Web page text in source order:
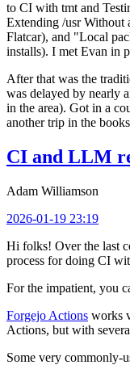
to CI with tmt and
Extending /usr Without
Flatcar), and "Local
installs). I met Evan in
After that was the
was delayed by nearly
in the area). Got in a
another trip in the
CI and LLM
Adam Williamson
2026-01-19 23:19
Hi folks! Over the last
process for doing CI
For the impatient, you
Forgejo Actions works
Actions, but with
Some very commonly-